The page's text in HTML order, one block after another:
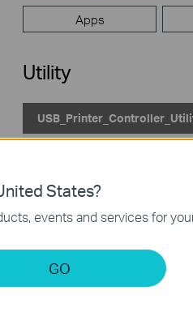
Apps
Utility
Published Date: 2018-10-29
States?
events and services for
GO